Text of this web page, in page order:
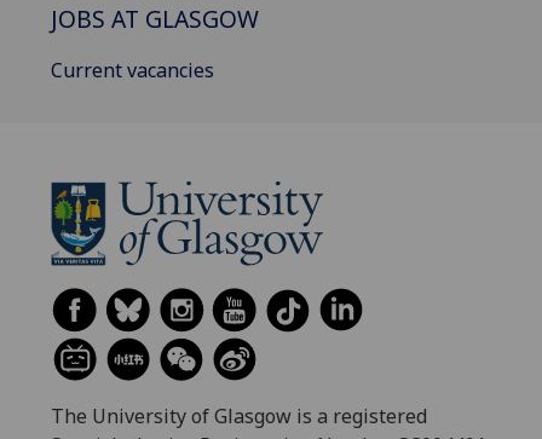
JOBS AT GLASGOW
Current vacancies
The University of Glasgow is a registered